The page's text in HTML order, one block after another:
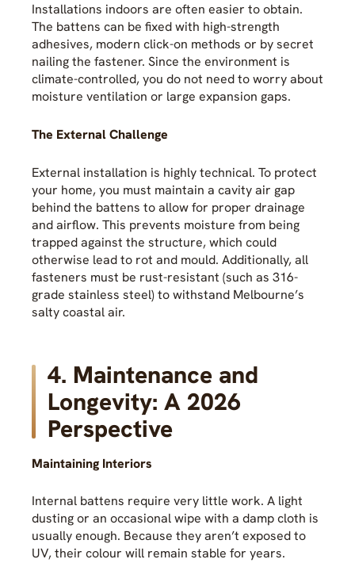
Installations indoors are often easier to obtain.
The battens can be fixed with high-strength
adhesives, modern click-on methods or by secret
nailing the fastener. Since the environment is
climate-controlled, you do not need to worry about
moisture ventilation or large expansion gaps.
The External Challenge
External installation is highly technical. To protect
your home, you must maintain a cavity air gap
behind the battens to allow for proper drainage
and airflow. This prevents moisture from being
trapped against the structure, which could
otherwise lead to rot and mould. Additionally, all
fasteners must be rust-resistant (such as 316-
grade stainless steel) to withstand Melbourne’s
salty coastal air.
4. Maintenance and
Longevity: A 2026
Perspective
Maintaining Interiors
Internal battens require very little work. A light
dusting or an occasional wipe with a damp cloth is
usually enough. Because they aren’t exposed to
UV, their colour will remain stable for years.